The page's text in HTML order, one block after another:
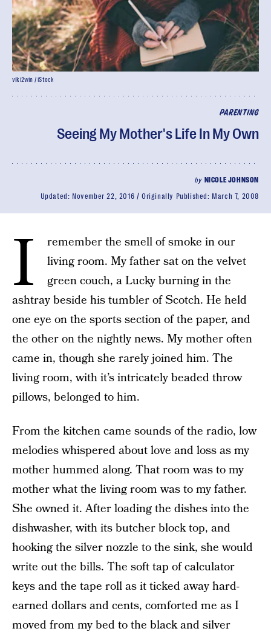
PARENTING
Seeing My Mother's Life In My Own
by NICOLE JOHNSON
Updated: November 22, 2016 Originally Published: March 7, 2008
viki2win / iStock
I
remember the smell of smoke in our
living room. My father sat on the velvet
green couch, a Lucky burning in the
ashtray beside his tumbler of Scotch. He held
one eye on the sports section of the paper, and
the other on the nightly news. My mother often
came in, though she rarely joined him. The
living room, with it’s intricately beaded throw
pillows, belonged to him.
From the kitchen came sounds of the radio, low
melodies whispered about love and loss as my
mother hummed along. That room was to my
mother what the living room was to my father.
She owned it. After loading the dishes into the
dishwasher, with its butcher block top, and
hooking the silver nozzle to the sink, she would
write out the bills. The soft tap of calculator
keys and the tape roll as it ticked away hard-
earned dollars and cents, comforted me as I
moved from my bed to the black and silver